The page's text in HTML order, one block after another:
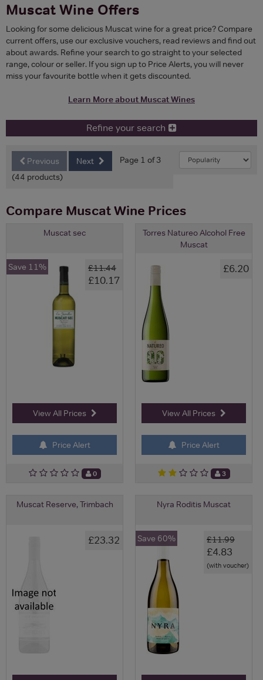
Muscat Wine Offers
Looking for some delicious Muscat wine for a great price? Compare
current offers, use our exclusive vouchers, read reviews and find out
about awards. Refine your search to go straight to your selected
range, colour or seller. If you sign up to Price Alerts, you will never
miss your favourite bottle when it gets discounted.
Learn More about Muscat Wines
Refine your search
Previous Next
Page 1 of 3
(44 products)
Compare Muscat Wine Prices
Muscat sec
£11.44
£10.17
Save 11%
View All Prices
Price Alert
0
Torres Natureo Alcohol Free
Muscat
£6.20
View All Prices
Price Alert
3
Muscat Reserve, Trimbach
£23.32
Nyra Roditis Muscat
£11.99
£4.83
(with voucher)
Save 60%